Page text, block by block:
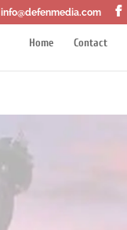
info@defenmedia.com
Home Contact